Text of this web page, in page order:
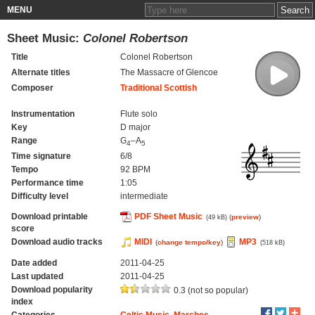
MENU
Sheet Music: Colonel Robertson
Title
Colonel Robertson
Alternate titles
The Massacre of Glencoe
Composer
Traditional Scottish
Instrumentation
Flute solo
Key
D major
Range
G4–A5
Time signature
6/8
Tempo
92 BPM
Performance time
1:05
Difficulty level
intermediate
Download printable
score
PDF Sheet Music (49 kB) (preview)
Download audio tracks MIDI (change tempo/key) MP3 (518 kB)
Date added
2011-04-25
Last updated
2011-04-25
Download popularity
index
0.3 (not so popular)